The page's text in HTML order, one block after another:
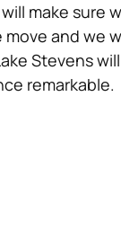
make sure
and we
Stevens
remarkable.